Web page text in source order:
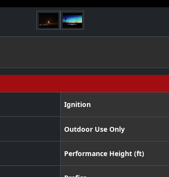
Ignition
Outdoor Use Only
Performance Height (ft)